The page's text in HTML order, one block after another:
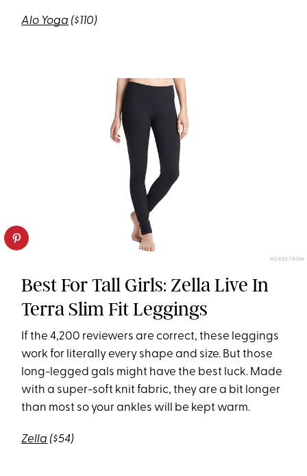
Alo Yoga ($110)
NORDSTROM
Best For Tall Girls: Zella Live In
Terra Slim Fit Leggings
If the 4,200 reviewers are correct, these leggings
work for literally every shape and size. But those
long-legged gals might have the best luck. Made
with a super-soft knit fabric, they are a bit longer
than most so your ankles will be kept warm.
Zella ($54)